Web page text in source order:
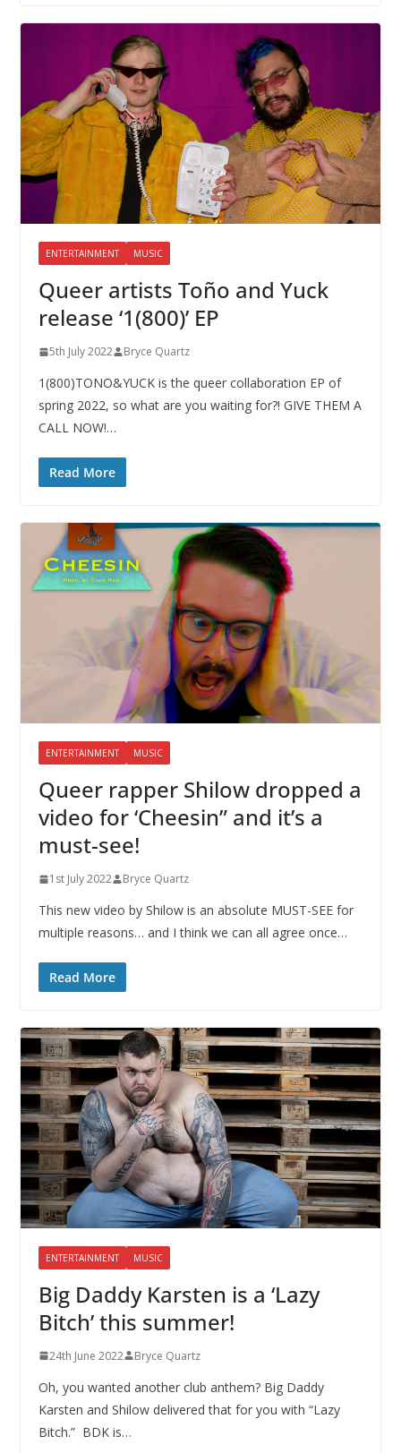
ENTERTAINMENT MUSIC
Queer artists Toño and Yuck
release ‘1(800)’ EP
5th July 2022 Bryce Quartz
1(800)TONO&YUCK is the queer collaboration EP of
spring 2022, so what are you waiting for?! GIVE THEM A
CALL NOW!…
Read More
ENTERTAINMENT MUSIC
Queer rapper Shilow dropped a
video for ‘Cheesin” and it’s a
must-see!
1st July 2022 Bryce Quartz
This new video by Shilow is an absolute MUST-SEE for
multiple reasons… and I think we can all agree once…
Read More
ENTERTAINMENT MUSIC
Big Daddy Karsten is a ‘Lazy
Bitch’ this summer!
24th June 2022 Bryce Quartz
Oh, you wanted another club anthem? Big Daddy
Karsten and Shilow delivered that for you with “Lazy
Bitch.” BDK is…